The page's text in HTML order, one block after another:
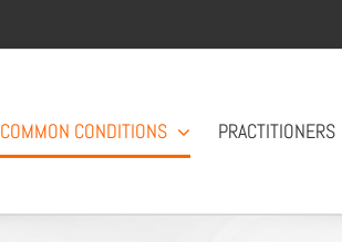
COMMON CONDITIONS PRACTITIONERS